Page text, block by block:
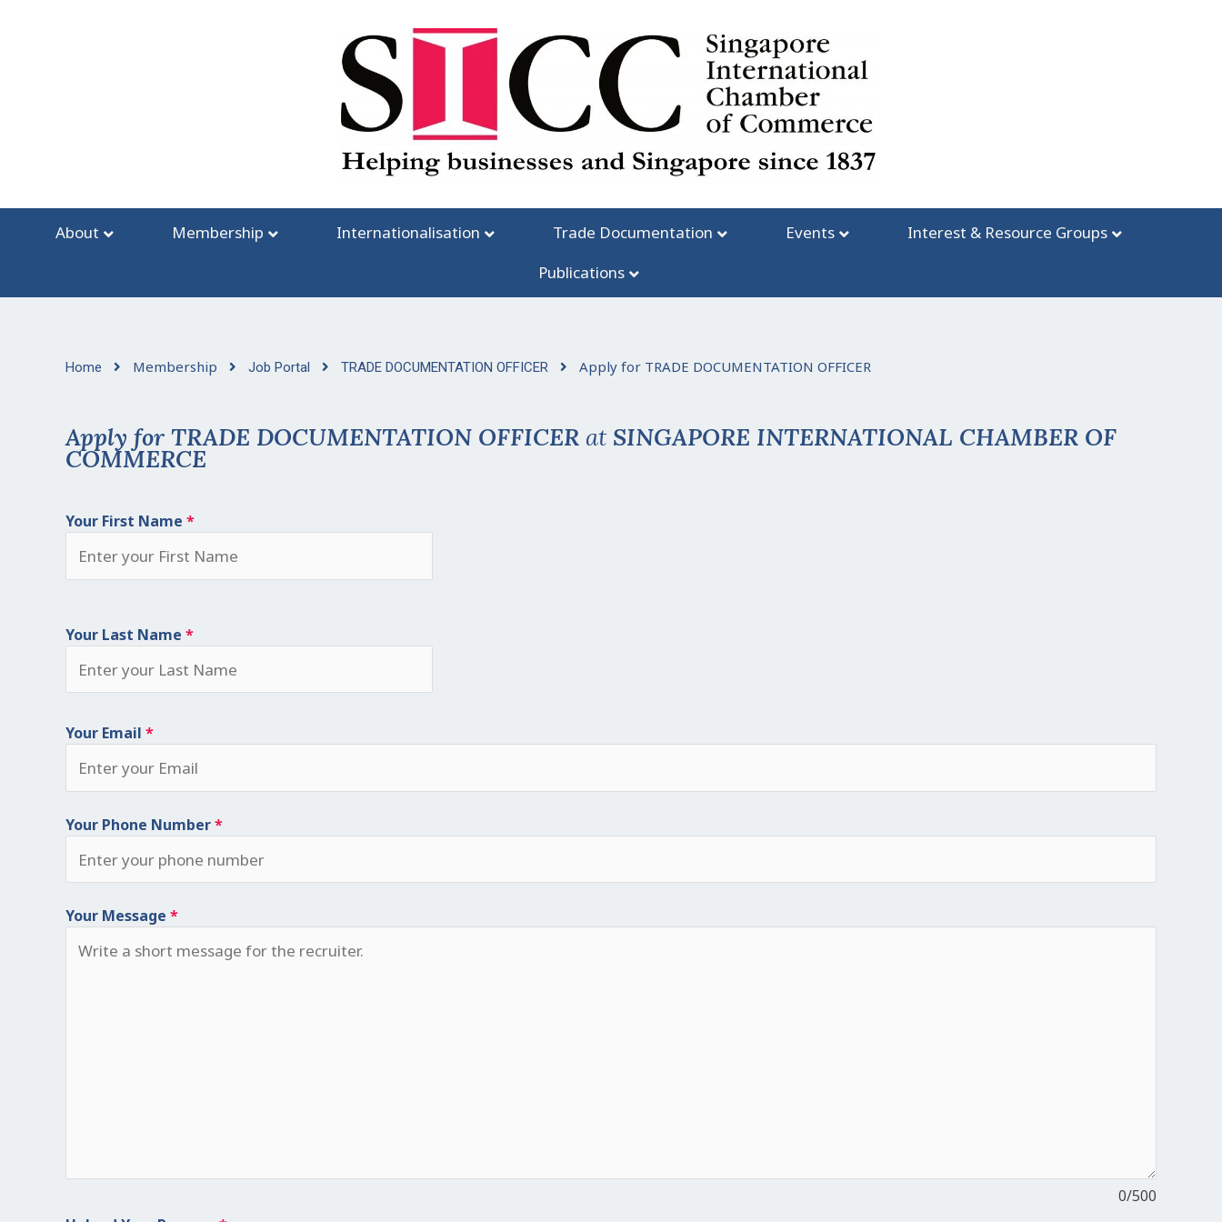
About Membership Internationalisation Trade Documentation Events
Interest & Resource Groups
Publications
Home Membership Job Portal TRADE DOCUMENTATION OFFICER Apply for TRADE DOCUMENTATION OFFICER
Apply for TRADE DOCUMENTATION OFFICER at SINGAPORE INTERNATIONAL CHAMBER OF
COMMERCE
Your First Name *
Your Last Name *
Your Email *
Your Phone Number*
Your Message *
0/500